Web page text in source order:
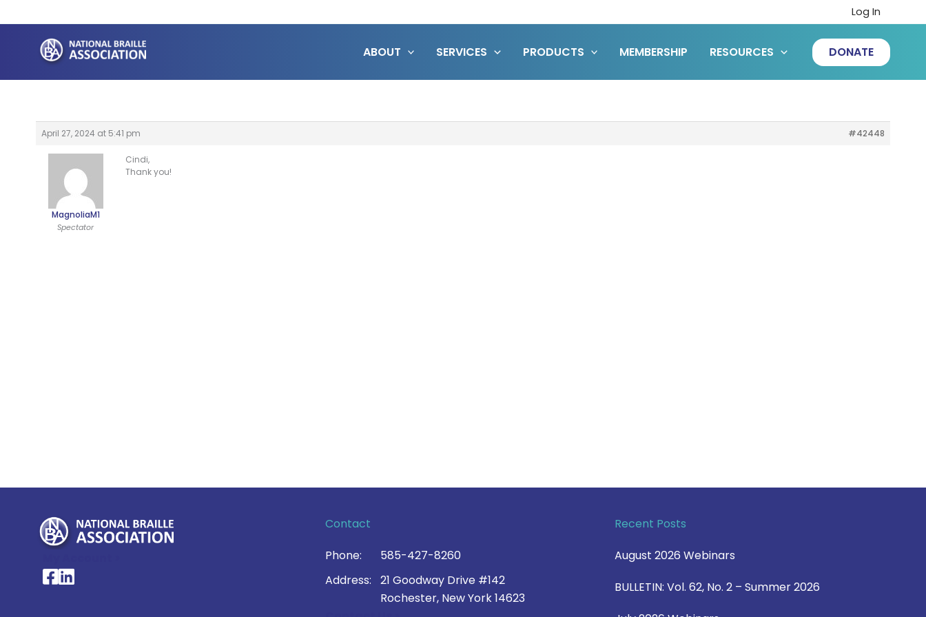
to
content
Log In
ABOUT SERVICES PRODUCTS MEMBERSHIP RESOURCES DONATE
April 27, 2024 at 5:41 pm #42448
MagnoliaM1
Spectator
Cindi,
Thank you!
National Braille Association's Facebook page
National Braille Association's LinkedIn page
Contact
Phone:
585-427-8260
Address:
21 Goodway Drive #142
Rochester, New York 14623
Recent Posts
August 2026 Webinars
BULLETIN: Vol. 62, No. 2 – Summer 2026